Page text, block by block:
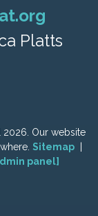
Platts
2026. Our website
Sitemap
panel]